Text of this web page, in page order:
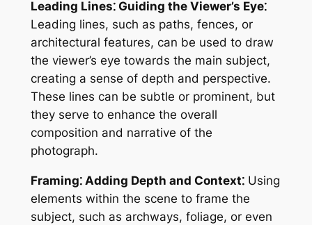
Leading Lines⁚ Guiding the Viewer’s Eye⁚
Leading lines, such as paths, fences, or
architectural features, can be used to draw
the viewer’s eye towards the main subject,
creating a sense of depth and perspective.
These lines can be subtle or prominent, but
they serve to enhance the overall
composition and narrative of the
photograph.
Framing⁚ Adding Depth and Context⁚Using
elements within the scene to frame the
subject, such as archways, foliage, or even